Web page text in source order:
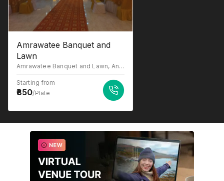
Amrawatee Banquet and
Lawn
Amrawatee Banquet and Lawn, Anaura, Behind Shalimar Mannat Ayodhya, Road, Lucknow, Uttar Pradesh 226028
Starting from
850/Plate